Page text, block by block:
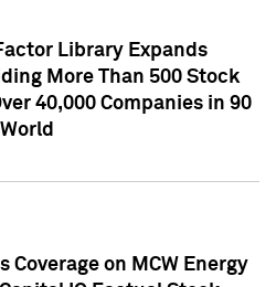
Library Expands
More Than 500 Stock
40,000 Companies in 90
Coverage on MCW Energy